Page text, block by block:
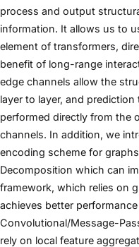
process and output
information. It allows us to
element of transformers,
benefit of long-range
edge channels allow the
layer to layer, and
performed directly from the
channels. In addition, we
encoding scheme for
Decomposition which can
framework, which relies on
achieves better
Convolutional/Message-
rely on local feature